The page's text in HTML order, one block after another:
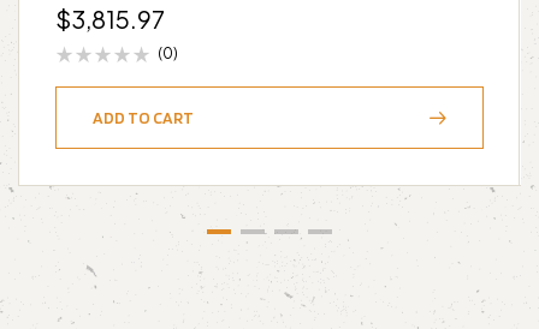
$3,815.97
(0)
ADD TO CART